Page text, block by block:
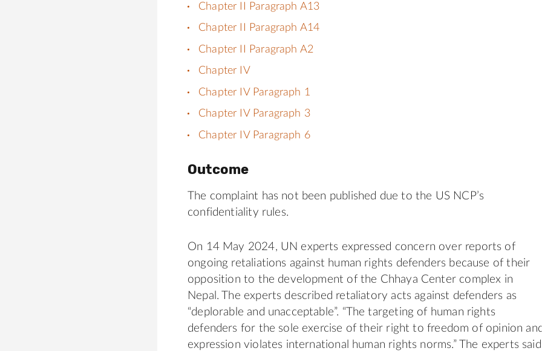
Chapter II Paragraph A13
Chapter II Paragraph A14
Chapter II Paragraph A2
Chapter IV
Chapter IV Paragraph 1
Chapter IV Paragraph 3
Chapter IV Paragraph 6
Outcome
The complaint has not been published due to the US NCP’s
confidentiality rules.
On 14 May 2024, UN experts expressed concern over reports of
ongoing retaliations against human rights defenders because of their
opposition to the development of the Chhaya Center complex in
Nepal. The experts described retaliatory acts against defenders as
“deplorable and unacceptable”. “The targeting of human rights
defenders for the sole exercise of their right to freedom of opinion
expression violates international human rights norms.” The experts said